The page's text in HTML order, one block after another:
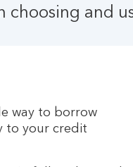
choosing and
way to borrow
to your credit